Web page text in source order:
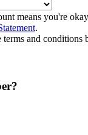
means you're
.
terms and conditions